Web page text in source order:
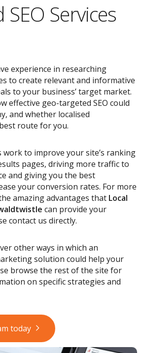
SEO Services
experience in researching
to create relevant and informative
to your business’ target market.
effective geo-targeted SEO could
and whether localised
route for you.
to improve your site’s ranking
pages, driving more traffic to
and giving you the best
your conversion rates. For more
amazing advantages that Local
can provide your
contact us directly.
other ways in which an
solution could help your
browse the rest of the site for
on specific strategies and
today